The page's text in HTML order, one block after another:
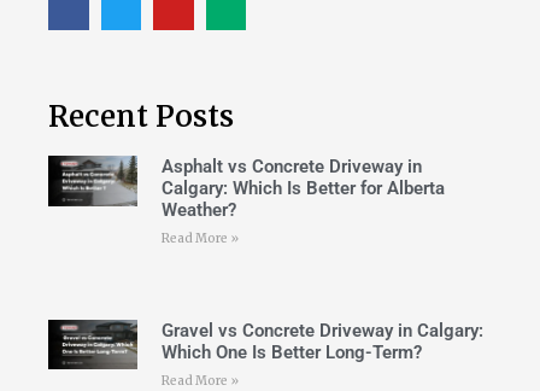
Recent Posts
Asphalt vs Concrete Driveway in
Calgary: Which Is Better for Alberta
Weather?
Read More »
Gravel vs Concrete Driveway in Calgary:
Which One Is Better Long-Term?
Read More »